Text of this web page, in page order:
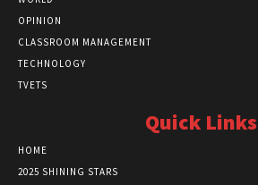
OPINION
CLASSROOM MANAGEMENT
TECHNOLOGY
TVETS
Quick Links
HOME
2025 SHINING STARS